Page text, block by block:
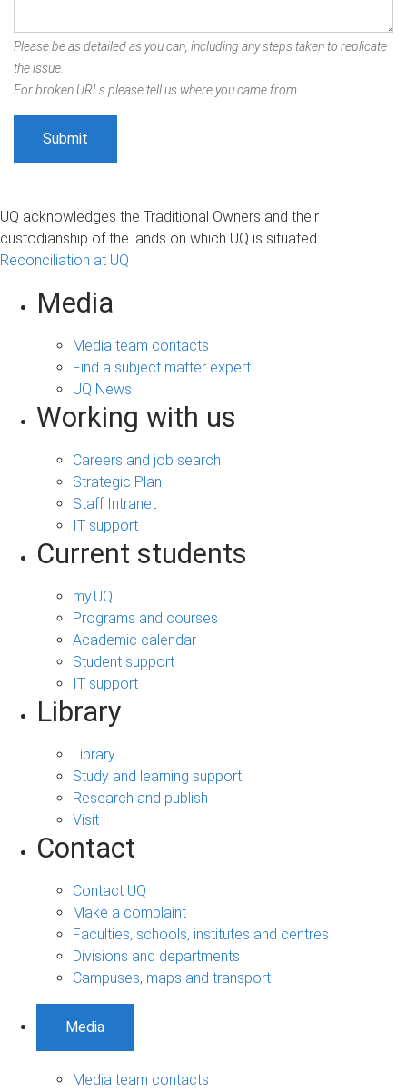
Please be as detailed as you can, including any steps taken to replicate
the issue.
For broken URLs please tell us where you came from.
UQ acknowledges the Traditional Owners and their
custodianship of the lands on which UQ is situated.
Reconciliation at UQ
Media
Media team contacts
Find a subject matter expert
UQ News
Working with us
Careers and job search
Strategic Plan
Staff Intranet
IT support
Current students
my.UQ
Programs and courses
Academic calendar
Student support
IT support
Library
Library
Study and learning support
Research and publish
Visit
Contact
Contact UQ
Make a complaint
Faculties, schools, institutes and centres
Divisions and departments
Campuses, maps and transport
Media
Media team contacts